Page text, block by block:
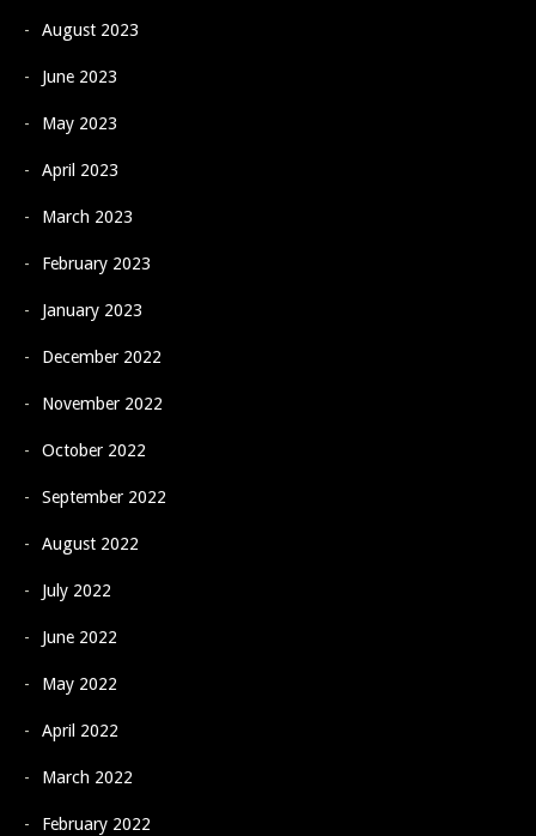
August 2023
June 2023
May 2023
April 2023
March 2023
February 2023
January 2023
December 2022
November 2022
October 2022
September 2022
August 2022
July 2022
June 2022
May 2022
April 2022
March 2022
February 2022